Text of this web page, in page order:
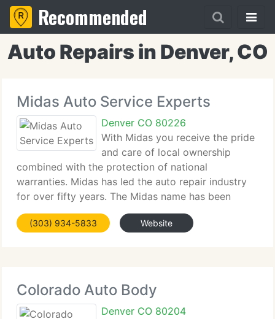
Recommended
Auto Repairs in Denver, CO
Midas Auto Service Experts
Denver CO 80226
With Midas you receive the pride
and care of local ownership
combined with the protection of national
warranties. Midas has led the auto repair industry
for over fifty years. The Midas name has been
synonymous with quality, dependability, and
innovation in auto care. Nationally, we do more
(303) 934-5833 Website
Colorado Auto Body
Denver CO 80204